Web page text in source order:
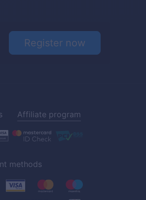
Register now
Affiliate program
methods